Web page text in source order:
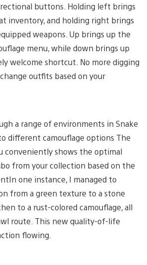
buttons. Holding left brings
inventory, and holding right brings
weapons. Up brings up the
menu, while down brings up
welcome shortcut. No more digging
outfits based on your
a range of environments in Snake
different camouflage options The
conveniently shows the optimal
from your collection based on the
one instance, I managed to
from a green texture to a stone
to a rust-colored camouflage, all
route. This new quality-of-life
flowing.